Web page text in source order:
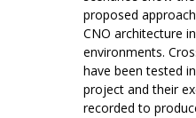
proposed
CNO architecture
environments.
have been tested
project and their
recorded to